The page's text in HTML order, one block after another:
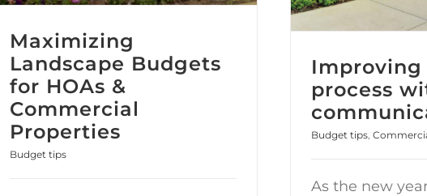
Maximizing
Landscape Budgets
for HOAs &
Commercial
Properties
Budget tips
Improving
process
Budget tips ,
As the new